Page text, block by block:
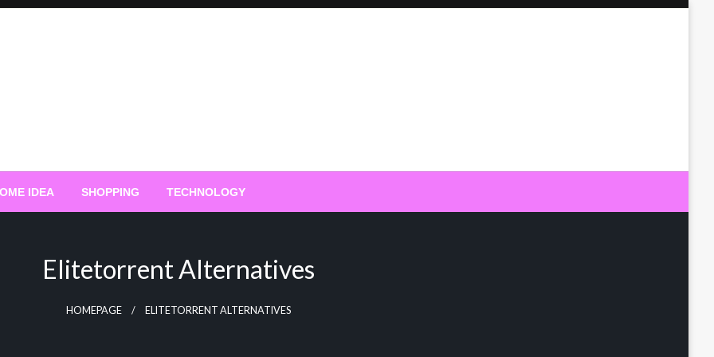
IDEA SHOPPING TECHNOLOGY
Elitetorrent Alternatives
HOMEPAGE ELITETORRENT ALTERNATIVES